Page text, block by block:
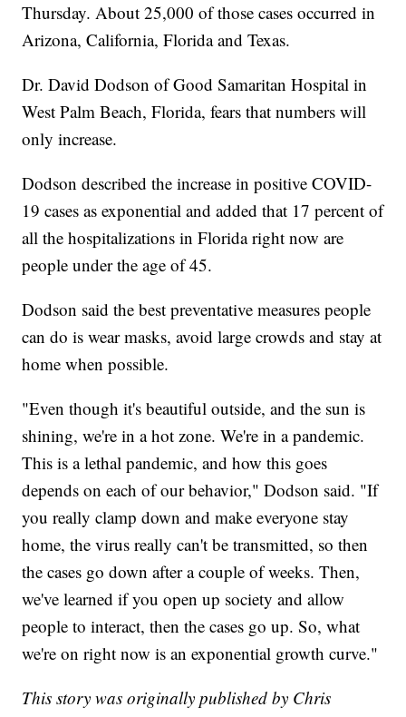
Thursday. About 25,000 of those cases occurred in
Arizona, California, Florida and Texas.
Dr. David Dodson of Good Samaritan Hospital in
West Palm Beach, Florida, fears that numbers will
only increase.
Dodson described the increase in positive COVID-
19 cases as exponential and added that 17 percent of
all the hospitalizations in Florida right now are
people under the age of 45.
Dodson said the best preventative measures people
can do is wear masks, avoid large crowds and stay at
home when possible.
"Even though it's beautiful outside, and the sun is
shining, we're in a hot zone. We're in a pandemic.
This is a lethal pandemic, and how this goes
depends on each of our behavior," Dodson said. "If
you really clamp down and make everyone stay
home, the virus really can't be transmitted, so then
the cases go down after a couple of weeks. Then,
we've learned if you open up society and allow
people to interact, then the cases go up. So, what
we're on right now is an exponential growth curve."
This story was originally published by Chris